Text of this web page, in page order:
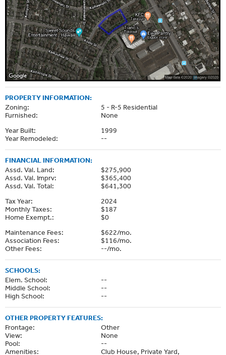
PROPERTY INFORMATION:
Zoning:
5 - R-5 Residential
Furnished:
None
Year Built:
1999
Year Remodeled:
--
FINANCIAL INFORMATION:
Assd. Val. Land:
$275,900
Assd. Val. Imprv:
$365,400
Assd. Val. Total:
$641,300
Tax Year:
2024
Monthly Taxes:
$187
Home Exempt.:
$0
Maintenance Fees:
$622/mo.
Association Fees:
$116/mo.
Other Fees:
--/mo.
SCHOOLS:
Elem. School:
--
Middle School:
--
High School:
--
OTHER PROPERTY FEATURES:
Frontage:
Other
View:
None
Pool:
--
Amenities:
Club House, Private Yard,